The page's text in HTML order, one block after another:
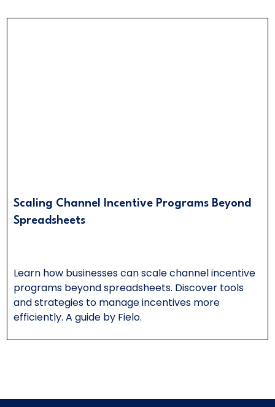
Scaling Channel Incentive Programs Beyond
Spreadsheets
Learn how businesses can scale channel incentive
programs beyond spreadsheets. Discover tools
and strategies to manage incentives more
efficiently. A guide by Fielo.